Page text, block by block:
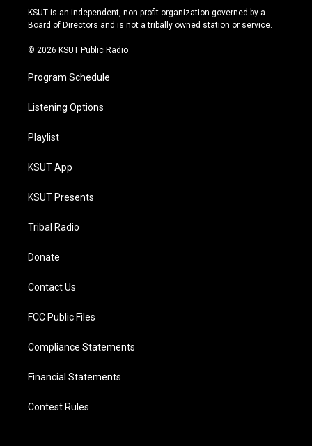
r
a
e
y
o
k
KSUT is an independent, non-profit organization governed by a
Board of Directors and is not a tribally owned station or service.
© 2026 KSUT Public Radio
Program Schedule
Listening Options
Playlist
KSUT App
KSUT Presents
Tribal Radio
Donate
Contact Us
FCC Public Files
Compliance Statements
Financial Statements
Contest Rules